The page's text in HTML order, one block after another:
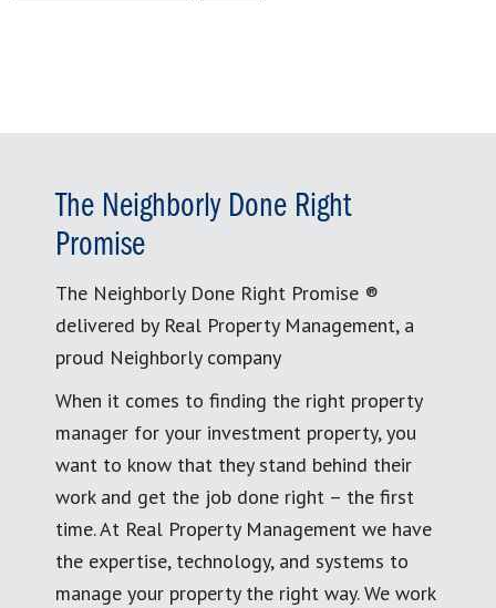
for:
The Neighborly Done Right
Promise
The Neighborly Done Right Promise ®
delivered by Real Property Management, a
proud Neighborly company
When it comes to finding the right property
manager for your investment property, you
want to know that they stand behind their
work and get the job done right – the first
time. At Real Property Management we have
the expertise, technology, and systems to
manage your property the right way. We work